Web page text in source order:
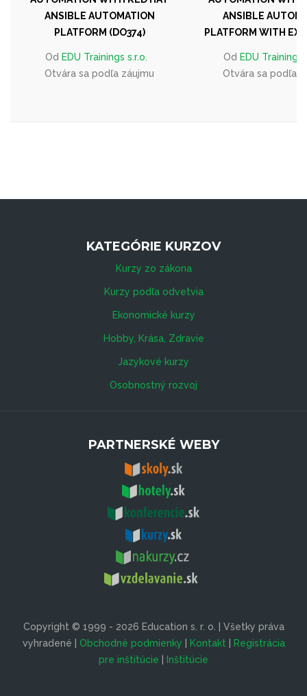
ANSIBLE AUTOMATION
PLATFORM (DO374)
Od EDU Trainings s.r.o.
Otvára sa podľa záujmu
ANSIBLE
PLATFORM WITH
Od EDU Trainings
Otvára sa podľa
KATEGÓRIE KURZOV
Kurzy zo zákona
Kurzy podľa odvetvia
Ekonomické kurzy
Hobby, Krása, Zdravie
Jazykové kurzy
Osobnostný rozvoj
PARTNERSKÉ WEBY
Copyright © 1999 - 2026 Education s. r. o. | Všetky práva
vyhradené | Obchodné podmienky | Kontakt | Registrácia
pre inštitúcie | Inštitúcie